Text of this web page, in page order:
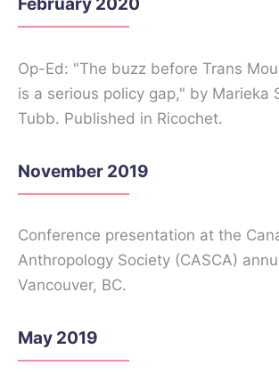
February 2020
Op-Ed: "The buzz before Trans
is a serious policy gap," by Marieka
Tubb. Published in Ricochet.
November 2019
Conference presentation at the
Anthropology Society (CASCA)
Vancouver, BC.
May 2019